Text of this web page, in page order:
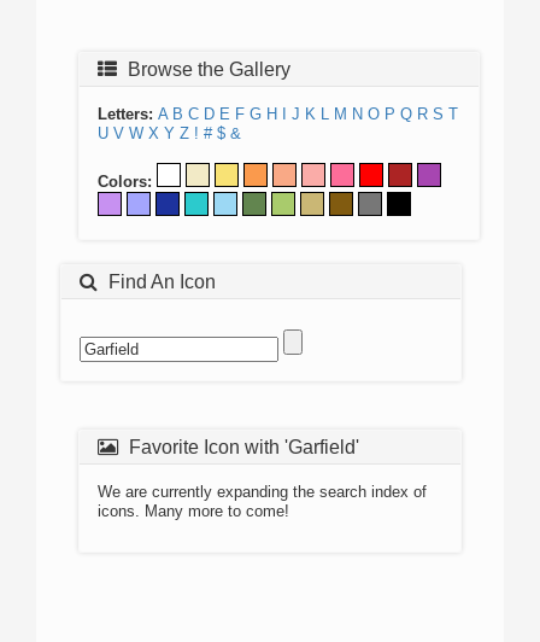
Browse the Gallery
Letters: A B C D E F G H J K L M N O P Q R S T
U V W X Y Z ! # $ &
Colors:
Find An Icon
Favorite Icon with 'Garfield'
We are currently expanding the search index of
icons. Many more to come!